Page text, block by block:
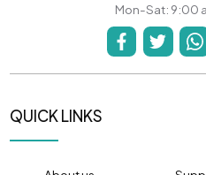
Mon-Sat: 9:00
QUICK LINKS